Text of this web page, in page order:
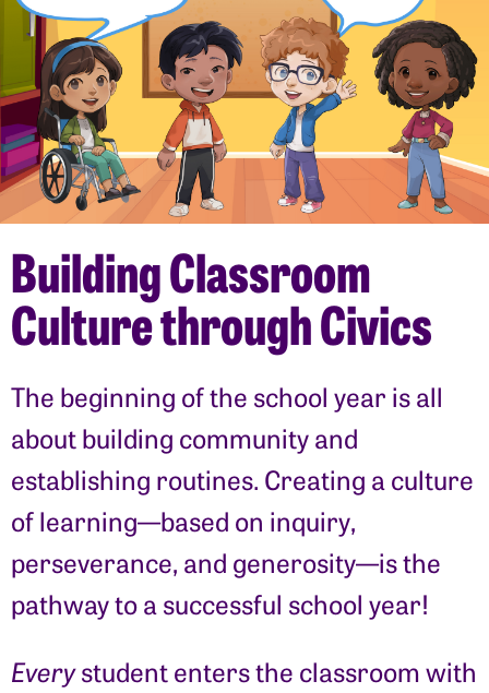
Building Classroom
Culture through Civics
The beginning of the school year is all
about building community and
establishing routines. Creating a culture
of learning—based on inquiry,
perseverance, and generosity—is the
pathway to a successful school year!
Everystudent enters the classroom with